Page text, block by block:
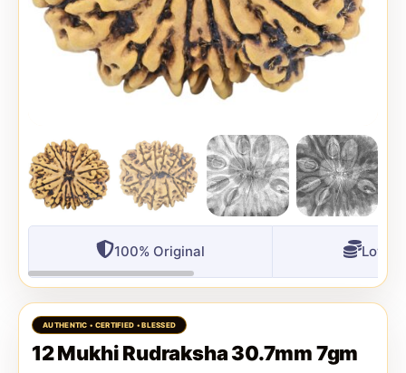
100% Original
12 Mukhi Rudraksha 30.7mm 7gm